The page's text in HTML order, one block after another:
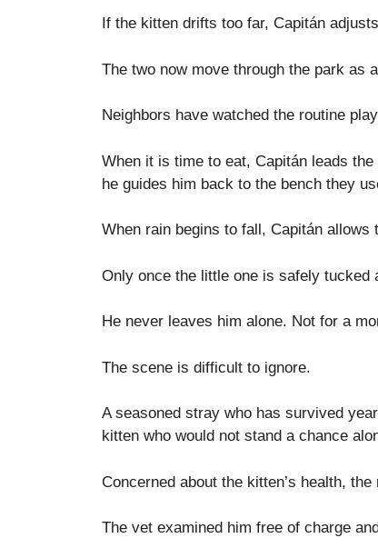
If the kitten drifts too far, Capitán
The two now move through the park as
Neighbors have watched the routine
When it is time to eat, Capitán leads
he guides him back to the bench they
When rain begins to fall, Capitán
Only once the little one is safely tucked
He never leaves him alone. Not for a
The scene is difficult to ignore.
A seasoned stray who has survived
kitten who would not stand a chance
Concerned about the kitten’s health,
The vet examined him free of charge